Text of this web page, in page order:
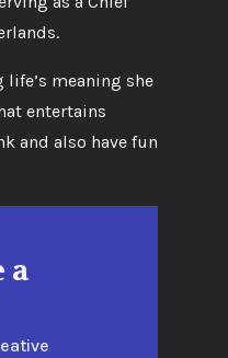
meaning she
entertains
and also have fun
a